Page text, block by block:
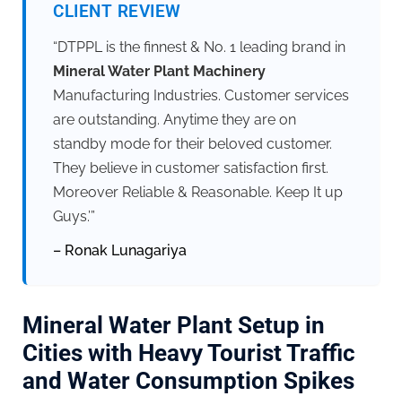
CLIENT REVIEW
“DTPPL is the finnest & No. 1 leading brand in
Mineral Water Plant Machinery
Manufacturing Industries. Customer services
are outstanding. Anytime they are on
standby mode for their beloved customer.
They believe in customer satisfaction first.
Moreover Reliable & Reasonable. Keep It up
Guys.’”
– Ronak Lunagariya
Mineral Water Plant Setup in
Cities with Heavy Tourist Traffic
and Water Consumption Spikes